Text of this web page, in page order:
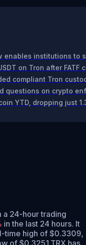
enables institutions to
on Tron after
compliant Tron
questions on crypto
YTD, dropping just
a 24-hour trading
in the last 24 hours. It
time high of $0.3309,
of $0.3251.TRX has